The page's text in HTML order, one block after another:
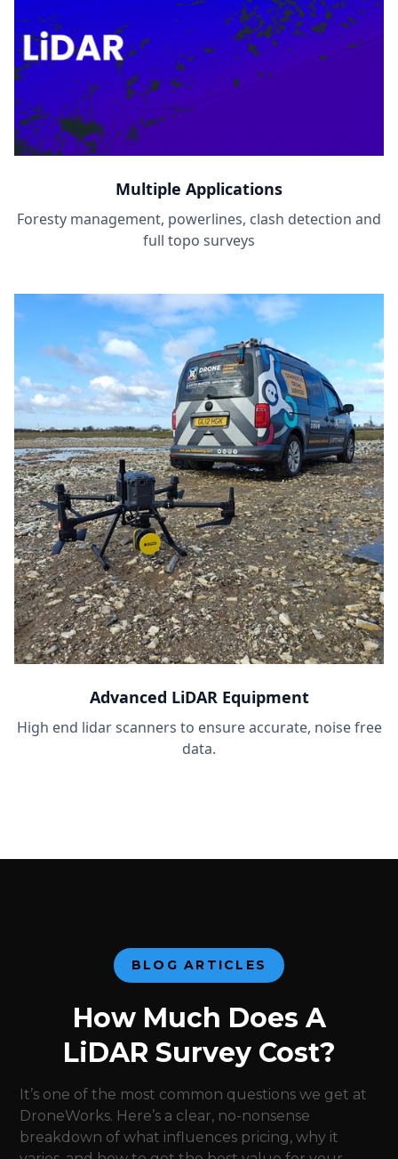
Multiple Applications
Foresty management, powerlines, clash detection and
full topo surveys
Advanced LiDAR Equipment
High end lidar scanners to ensure accurate, noise free
data.
BLOG ARTICLES
How Much Does A
LiDAR Survey Cost?
It’s one of the most common questions we get at
DroneWorks. Here’s a clear, no-nonsense
breakdown of what influences pricing, why it